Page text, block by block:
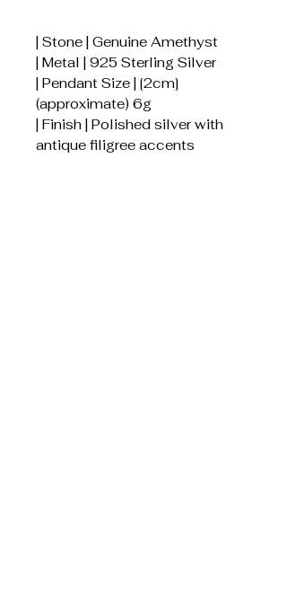
| Stone | Genuine Amethyst
| Metal | 925 Sterling Silver
| Pendant Size | [2cm]
(approximate) 6g
| Finish | Polished silver with
antique filigree accents